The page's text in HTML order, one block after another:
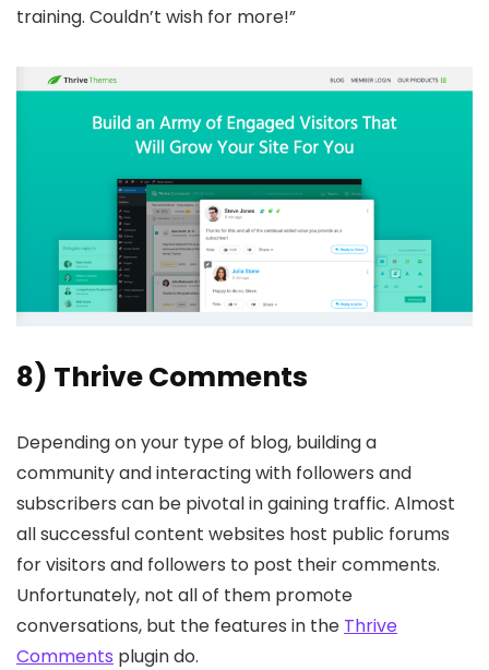
training. Couldn’t wish for more!”
8) Thrive Comments
Depending on your type of blog, building a
community and interacting with followers and
subscribers can be pivotal in gaining traffic. Almost
all successful content websites host public forums
for visitors and followers to post their comments.
Unfortunately, not all of them promote
conversations, but the features in the Thrive
Comments plugin do.